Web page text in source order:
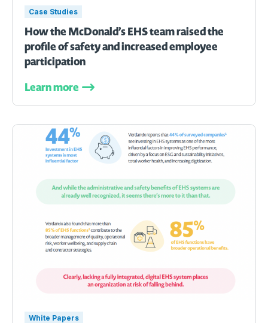
Case Studies
How the McDonald’s EHS team raised the
profile of safety and increased employee
participation
Learn more
White Papers